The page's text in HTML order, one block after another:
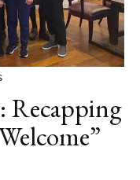
Recapping